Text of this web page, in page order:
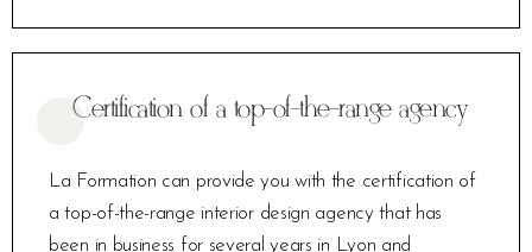
Certification of a top-of-the-range agency
La Formation can provide you with the certification of
a top-of-the-range interior design agency that has
been in business for several years in Lyon and